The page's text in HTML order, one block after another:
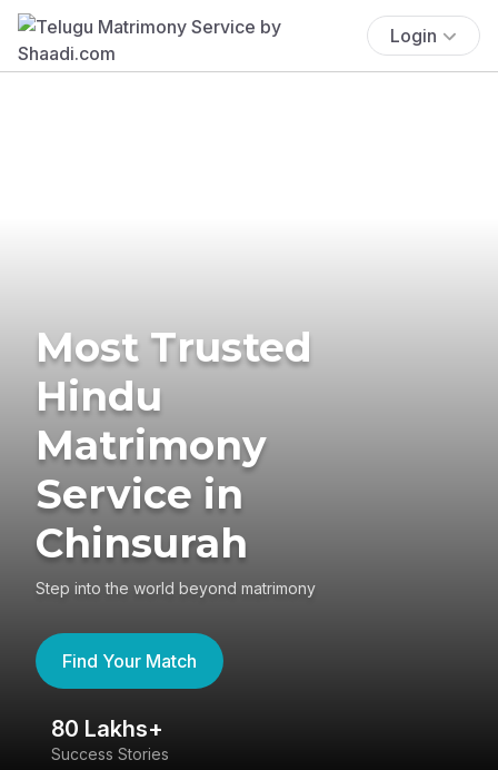
Login
Most Trusted
Hindu
Matrimony
Service in
Chinsurah
Step into the world beyond matrimony
Find Your Match
80 Lakhs+
Success Stories